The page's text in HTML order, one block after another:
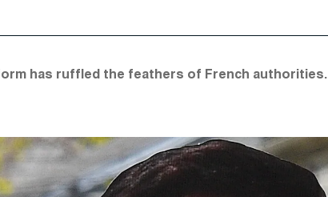
has ruffled the feathers of French authorities.